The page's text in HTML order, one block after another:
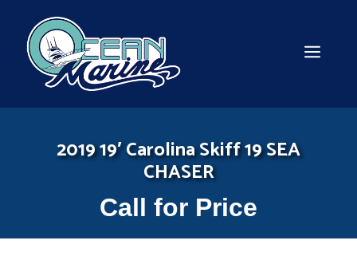
content
2019 19′ Carolina Skiff 19 SEA
CHASER
Call for Price